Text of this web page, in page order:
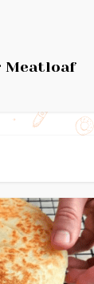
Meatloaf